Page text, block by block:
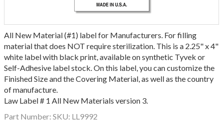
All New Material (#1) label for Manufacturers. For filling
material that does NOT require sterilization. This is a 2.25" x 4"
white label with black print, available on synthetic Tyvek or
Self-Adhesive label stock. On this label, you can customize the
Finished Size and the Covering Material, as well as the country
of manufacture.
Law Label # 1 All New Materials version 3.
Part Number: SKU: LL9992